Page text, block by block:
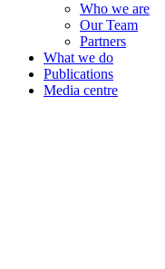
Who we are
Our Team
Partners
What we do
Publications
Media centre